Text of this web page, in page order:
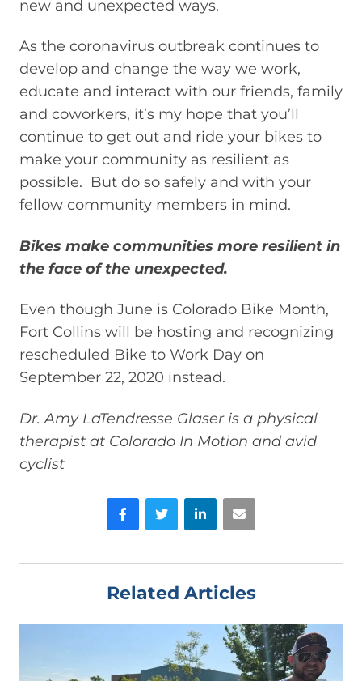
new and unexpected ways.
As the coronavirus outbreak continues to
develop and change the way we work,
educate and interact with our friends, family
and coworkers, it’s my hope that you’ll
continue to get out and ride your bikes to
make your community as resilient as
possible. But do so safely and with your
fellow community members in mind.
Bikes make communities more resilient in
the face of the unexpected.
Even though June is Colorado Bike Month,
Fort Collins will be hosting and recognizing
rescheduled Bike to Work Day on
September 22, 2020 instead.
Dr. Amy LaTendresse Glaser is a physical
therapist at Colorado In Motion and avid
cyclist
FacebookTwitter LinkedIn
Related Articles